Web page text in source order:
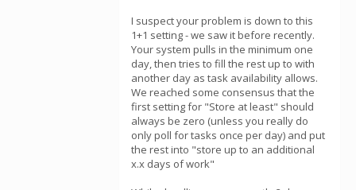
I suspect your problem is down to this
1+1 setting - we saw it before recently.
Your system pulls in the minimum one
day, then tries to fill the rest up to with
another day as task availability allows.
We reached some consensus that the
first setting for "Store at least" should
always be zero (unless you really do
only poll for tasks once per day) and put
the rest into "store up to an additional
x.x days of work"